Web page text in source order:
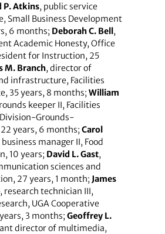
P. Atkins, public service
Small Business Development
6 months; Deborah C. Bell,
Academic Honesty, Office
for Instruction, 25
M. Branch, director of
infrastructure, Facilities
35 years, 8 months; William
keeper II, Facilities
Grounds-
years, 6 months; Carol
business manager II, Food
10 years; David L. Gast,
sciences and
27 years, 1 month; James
, research technician III,
UGA Cooperative
3 months; Geoffrey L.
director of multimedia,